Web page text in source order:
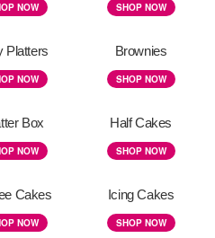
NOW SHOP NOW
Platters
NOW
Brownies
SHOP NOW
Box
NOW
Half Cakes
SHOP NOW
Cakes
NOW
Icing Cakes
SHOP NOW